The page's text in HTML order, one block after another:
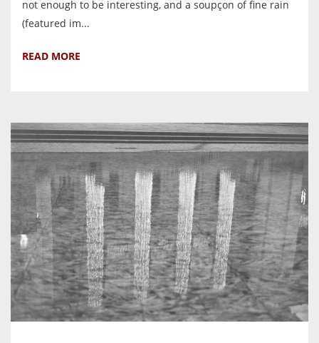
not enough to be interesting, and a soupçon of fine rain
(featured im...
READ MORE